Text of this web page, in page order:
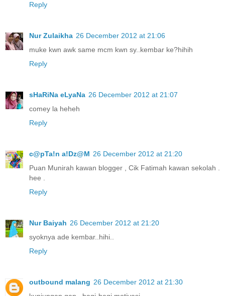
Reply
Nur Zulaikha 26 December 2012 at 21:06
muke kwn awk same mcm kwn sy..kembar ke?hihih
Reply
sHaRiNa eLyaNa 26 December 2012 at 21:07
comey la heheh
Reply
c@pTa!n a!Dz@M 26 December 2012 at 21:20
Puan Munirah kawan blogger , Cik Fatimah kawan sekolah .
hee .
Reply
Nur Baiyah 26 December 2012 at 21:20
syoknya ade kembar..hihi..
Reply
outbound malang 26 December 2012 at 21:30